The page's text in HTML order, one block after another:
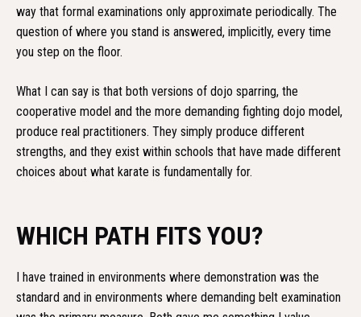
way that formal examinations only approximate periodically. The
question of where you stand is answered, implicitly, every time
you step on the floor.
What I can say is that both versions of dojo sparring, the
cooperative model and the more demanding fighting dojo model,
produce real practitioners. They simply produce different
strengths, and they exist within schools that have made different
choices about what karate is fundamentally for.
WHICH PATH FITS YOU?
I have trained in environments where demonstration was the
standard and in environments where demanding belt examination